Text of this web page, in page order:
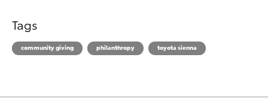
Tags
community giving philanthropy toyota sienna